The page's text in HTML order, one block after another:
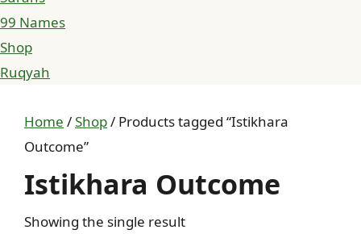
99 Names
Shop
Ruqyah
Home /Shop/ Products tagged “Istikhara
Outcome”
Istikhara Outcome
Showing the single result